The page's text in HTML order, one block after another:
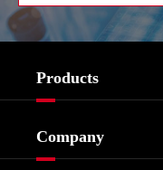
Products
Company